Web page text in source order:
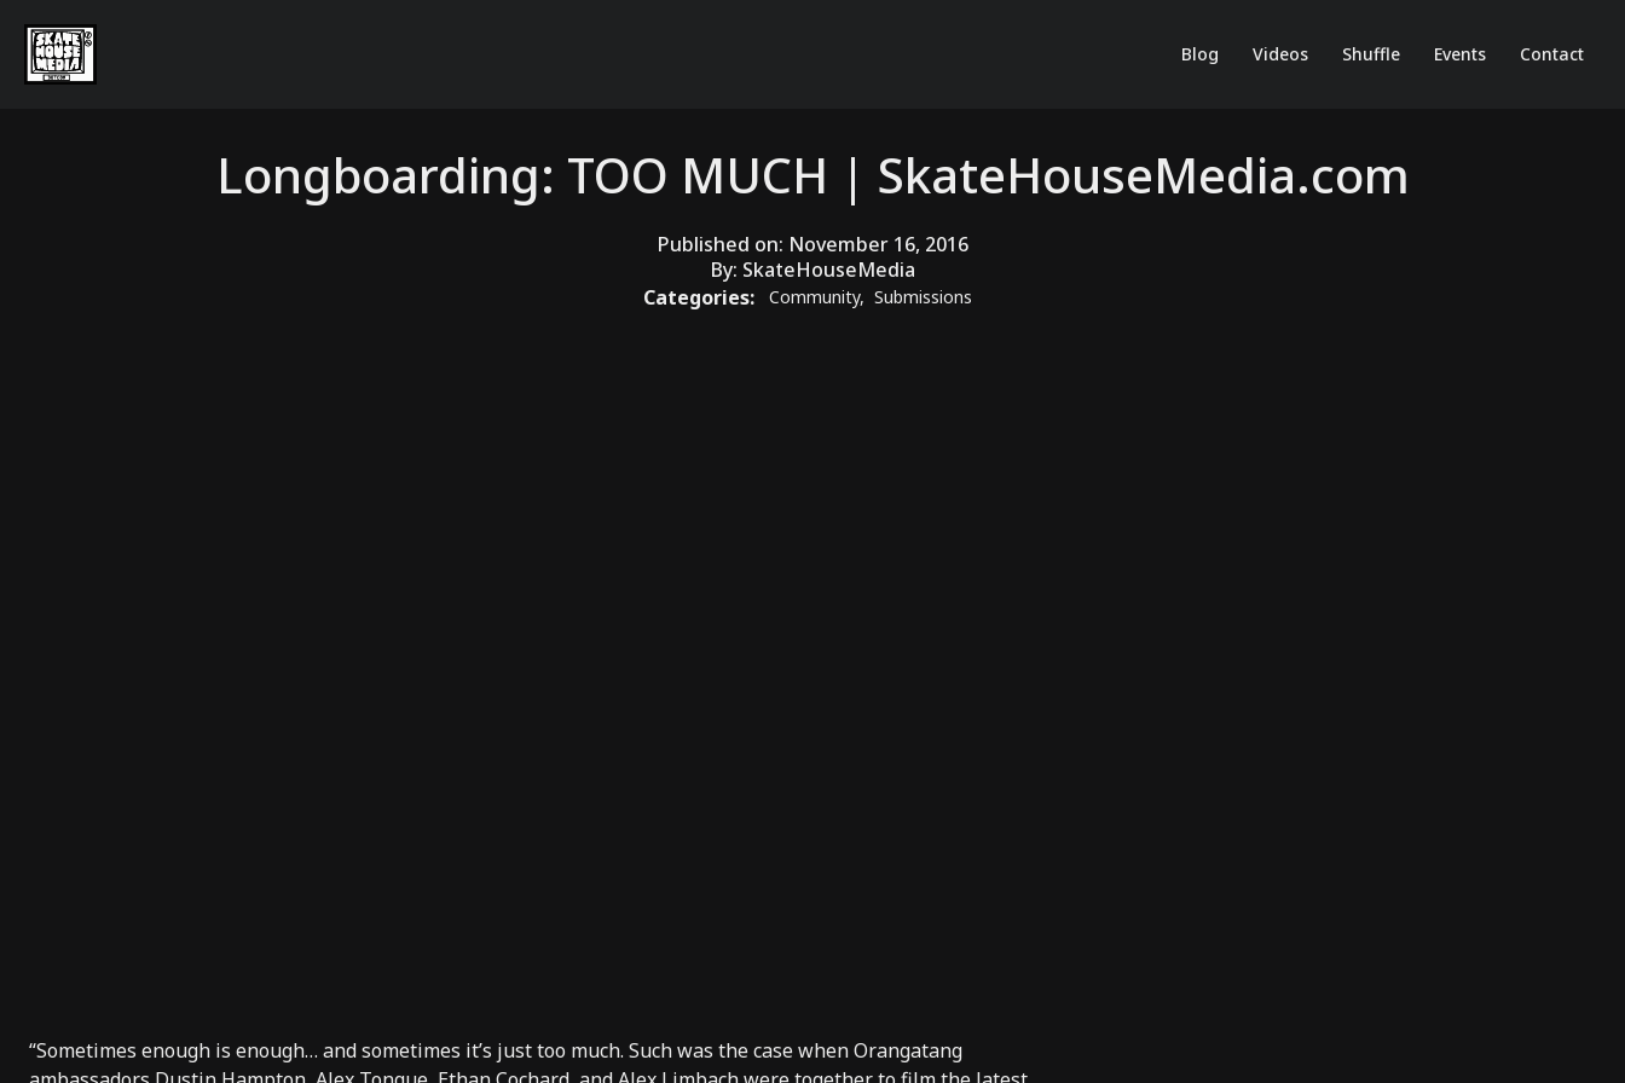
Blog Videos Shuffle Events Contact
Longboarding: TOO MUCH | SkateHouseMedia.com
Published on: November 16, 2016
By: SkateHouseMedia
Categories:
Community, Submissions
“Sometimes enough is enough… and sometimes it’s just too much. Such was the case when Orangatang